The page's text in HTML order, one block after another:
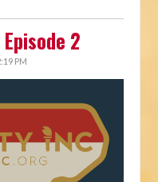
2
PM